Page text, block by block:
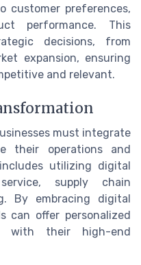
customer preferences,
performance. This
decisions, from
expansion, ensuring
and relevant.
must integrate
their operations and
utilizing digital
supply chain
By embracing digital
can offer personalized
with their high-end